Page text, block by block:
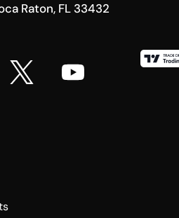
Raton, FL 33432